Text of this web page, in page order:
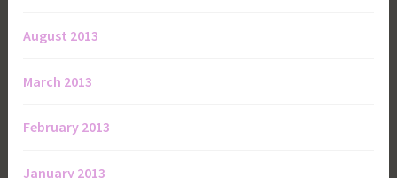
August 2013
March 2013
February 2013
January 2013